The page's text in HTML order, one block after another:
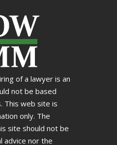
of a lawyer is an
not be based
This web site is
only. The
site should not be
advice nor the